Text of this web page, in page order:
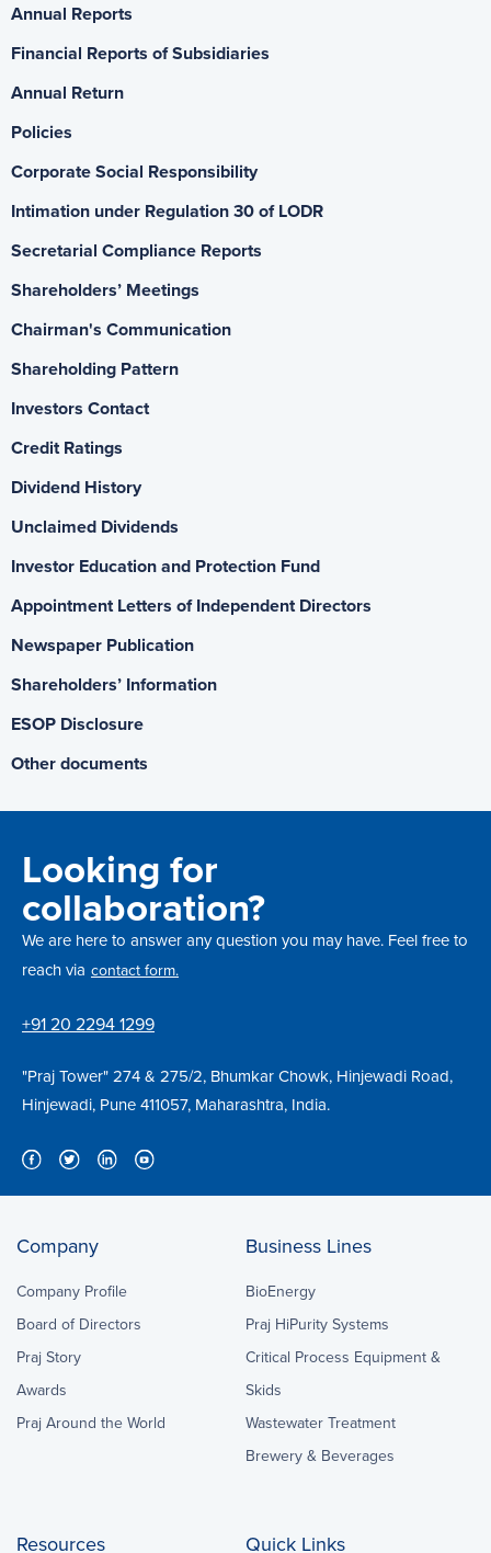
Annual Reports
Financial Reports of Subsidiaries
Annual Return
Policies
Corporate Social Responsibility
Intimation under Regulation 30 of LODR
Secretarial Compliance Reports
Shareholders’ Meetings
Chairman's Communication
Shareholding Pattern
Investors Contact
Credit Ratings
Dividend History
Unclaimed Dividends
Investor Education and Protection Fund
Appointment Letters of Independent Directors
Newspaper Publication
Shareholders’ Information
ESOP Disclosure
Other documents
Looking for
collaboration?
We are here to answer any question you may have. Feel free to
reach via contact form.
+91 20 2294 1299
"Praj Tower" 274 & 275/2, Bhumkar Chowk, Hinjewadi Road,
Hinjewadi, Pune 411057, Maharashtra, India.
Company
Company Profile
Board of Directors
Praj Story
Awards
Praj Around the World
Business Lines
BioEnergy
Praj HiPurity Systems
Critical Process Equipment &
Skids
Wastewater Treatment
Brewery & Beverages
Resources Quick Links